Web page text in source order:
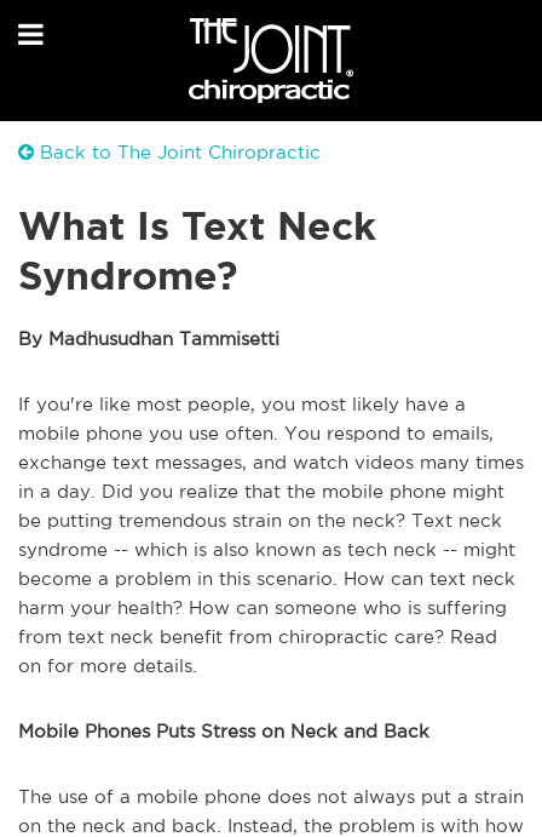
Back to The Joint Chiropractic
What Is Text Neck
Syndrome?
By Madhusudhan Tammisetti
If you're like most people, you most likely have a
mobile phone you use often. You respond to emails,
exchange text messages, and watch videos many times
in a day. Did you realize that the mobile phone might
be putting tremendous strain on the neck? Text neck
syndrome -- which is also known as tech neck -- might
become a problem in this scenario. How can text neck
harm your health? How can someone who is suffering
from text neck benefit from chiropractic care? Read
on for more details.
Mobile Phones Puts Stress on Neck and Back
The use of a mobile phone does not always put a strain
on the neck and back. Instead, the problem is with how